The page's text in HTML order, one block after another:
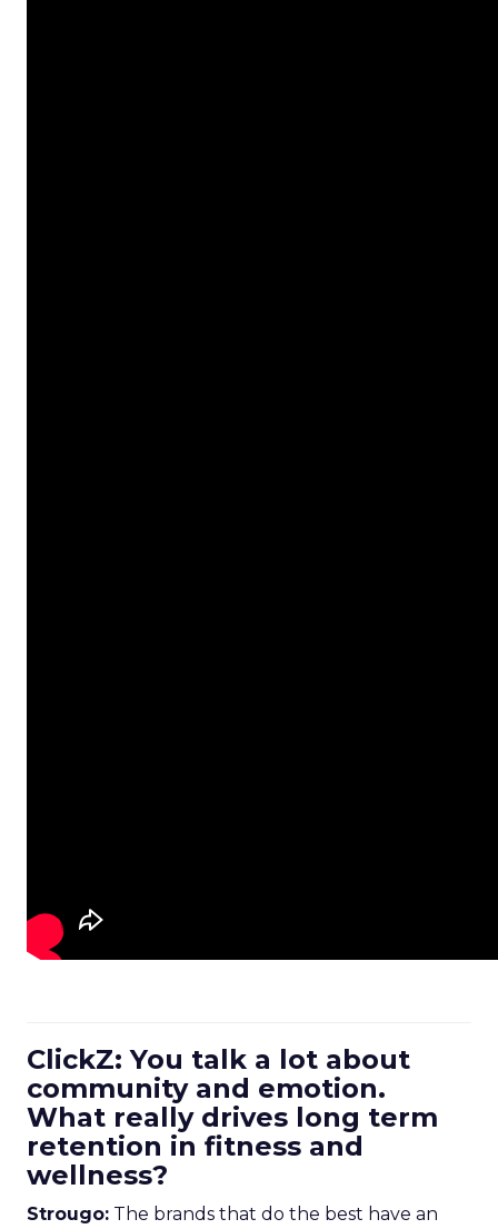
ClickZ: You talk a lot about
community and emotion.
What really drives long term
retention in fitness and
wellness?
Strougo: The brands that do the best have an